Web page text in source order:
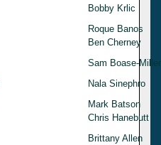
Bobby Krlic
Roque Banos
Ben Cherney
Sam Boase-Miller
Nala Sinephro
Mark Batson
Chris Hanebutt
Brittany Allen